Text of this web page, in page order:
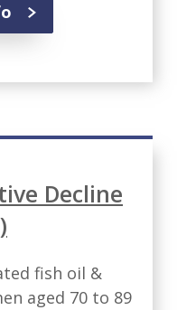
Decline
fish oil &
aged 70 to 89